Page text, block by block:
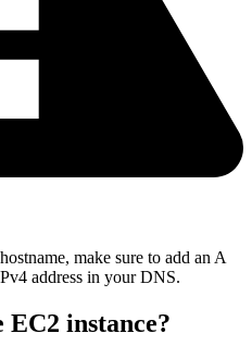
make sure to add an A
address in your DNS.
EC2 instance?